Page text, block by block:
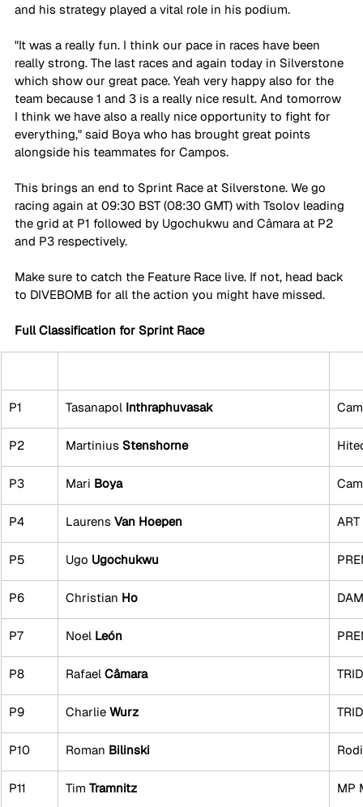
and his strategy played a vital role in his podium.
"It was a really fun. I think our pace in races have been
really strong. The last races and again today in Silverstone
which show our great pace. Yeah very happy also for the
team because 1 and 3 is a really nice result. And tomorrow
I think we have also a really nice opportunity to fight for
everything," said Boya who has brought great points
alongside his teammates for Campos.
This brings an end to Sprint Race at Silverstone. We go
racing again at 09:30 BST (08:30 GMT) with Tsolov leading
the grid at P1 followed by Ugochukwu and Câmara at P2
and P3 respectively.
Make sure to catch the Feature Race live. If not, head back
to DIVEBOMB for all the action you might have missed.
Full Classification for Sprint Race
P1 Tasanapol Inthraphuvasak
P2 Martinius Stenshorne
P3 Mari Boya
P4 Laurens Van Hoepen
P5 Ugo Ugochukwu
P6 Christian Ho
P7 Noel León
P8 Rafael Câmara
P9 Charlie Wurz
P10 Roman Bilinski
P11 Tim Tramnitz MP